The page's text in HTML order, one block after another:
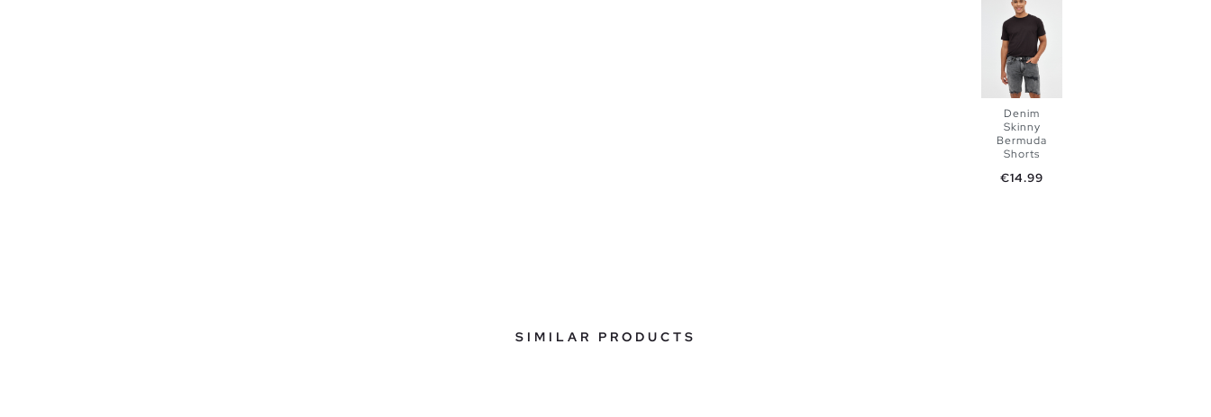
ADD TO
Denim
Skinny
Bermuda
Shorts
Price
€14.99
SIMILAR PRODUCTS